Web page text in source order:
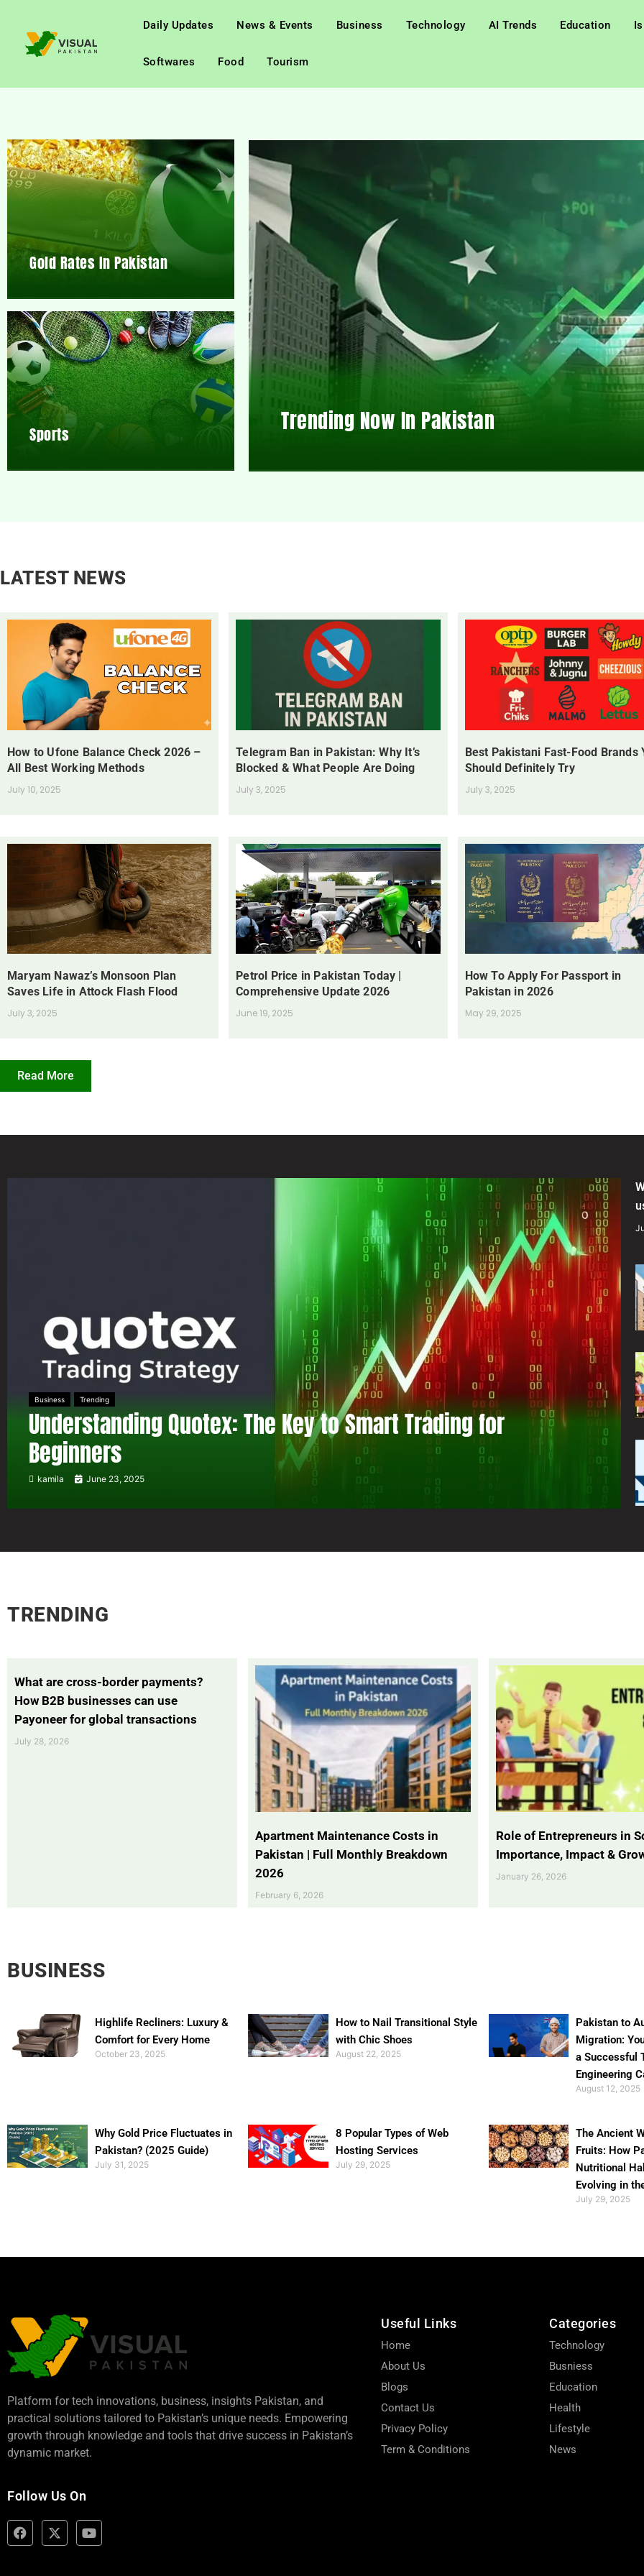
Daily Updates News & Events Business Technology AI Trends Education
Softwares Food Tourism
Gold Rates In Pakistan
Sports Trending Now In Pakistan
LATEST NEWS
How to Ufone Balance Check 2026 –
All Best Working Methods
July 10, 2025
Telegram Ban in Pakistan: Why It’s
Blocked & What People Are Doing
July 3, 2025
Best Pakistani Fast-Food Brands
Should Definitely Try
July 3, 2025
Maryam Nawaz’s Monsoon Plan
Saves Life in Attock Flash Flood
July 3, 2025
Petrol Price in Pakistan Today |
Comprehensive Update 2026
June 19, 2025
How To Apply For Passport in
Pakistan in 2026
May 29, 2025
Read More
Business Trending
Understanding Quotex: The Key to Smart Trading for
Beginners
kamila June 23, 2025
TRENDING
What are cross-border payments?
How B2B businesses can use
Payoneer for global transactions
July 28, 2026
Apartment Maintenance Costs in
Pakistan | Full Monthly Breakdown
2026
February 6, 2026
Role of Entrepreneurs in
Importance, Impact &
January 26, 2026
BUSINESS
Highlife Recliners: Luxury &
Comfort for Every Home
October 23, 2025
How to Nail Transitional Style
with Chic Shoes
August 22, 2025
Pakistan to
Migration:
a Successful
Engineering
August 12, 2025
Why Gold Price Fluctuates in
Pakistan? (2025 Guide)
July 31, 2025
8 Popular Types of Web
Hosting Services
July 29, 2025
The Ancient
Fruits: How
Nutritional
Evolving in
July 29, 2025
Platform for tech innovations, business, insights Pakistan, and
practical solutions tailored to Pakistan’s unique needs. Empowering
growth through knowledge and tools that drive success in Pakistan’s
dynamic market.
Follow Us On
Useful Links
Home
About Us
Blogs
Contact Us
Privacy Policy
Term & Conditions
Categories
Technology
Busniess
Education
Health
Lifestyle
News